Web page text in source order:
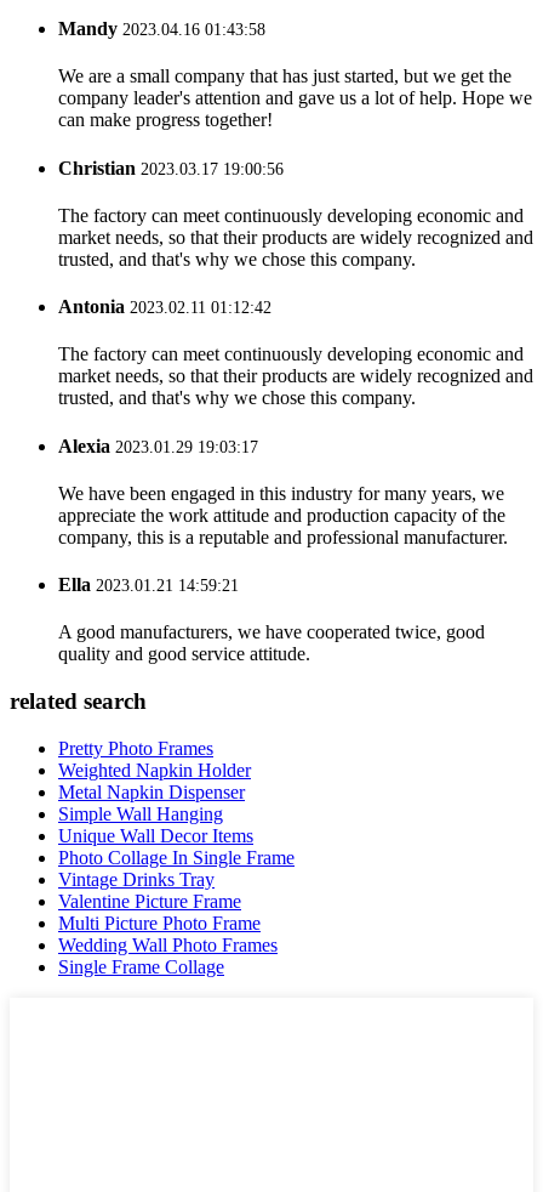
Mandy 2023.04.16 01:43:58
We are a small company that has just started, but we get the
company leader's attention and gave us a lot of help. Hope we
can make progress together!
Christian 2023.03.17 19:00:56
The factory can meet continuously developing economic and
market needs, so that their products are widely recognized and
trusted, and that's why we chose this company.
Antonia 2023.02.11 01:12:42
The factory can meet continuously developing economic and
market needs, so that their products are widely recognized and
trusted, and that's why we chose this company.
Alexia 2023.01.29 19:03:17
We have been engaged in this industry for many years, we
appreciate the work attitude and production capacity of the
company, this is a reputable and professional manufacturer.
Ella 2023.01.21 14:59:21
A good manufacturers, we have cooperated twice, good
quality and good service attitude.
related search
Pretty Photo Frames
Weighted Napkin Holder
Metal Napkin Dispenser
Simple Wall Hanging
Unique Wall Decor Items
Photo Collage In Single Frame
Vintage Drinks Tray
Valentine Picture Frame
Multi Picture Photo Frame
Wedding Wall Photo Frames
Single Frame Collage